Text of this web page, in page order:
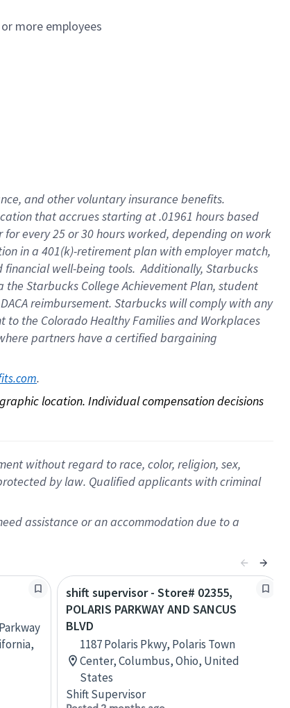
more employees
, andother voluntary insurance benefits.
thataccrues starting at .01961 hours based
for every25 or 30 hours worked, depending on work
in a 401(k)-retirementplan with employer match,
financial well-being tools.Additionally, Starbucks
the Starbucks College Achievement Plan, student
DACA reimbursement. Starbucks willcomply withany
to the Colorado Healthy Families and Workplaces
partners have a certified bargaining
.
location. Individual compensation decisions
without regard to race, color, religion, sex,
by law. Qualified applicants with criminal
assistance or an accommodation due to a
shift supervisor - Store# 02355,
POLARIS PARKWAY AND SANCUS
BLVD
1187 Polaris Pkwy, Polaris Town
Center, Columbus, Ohio, United
States
Shift Supervisor